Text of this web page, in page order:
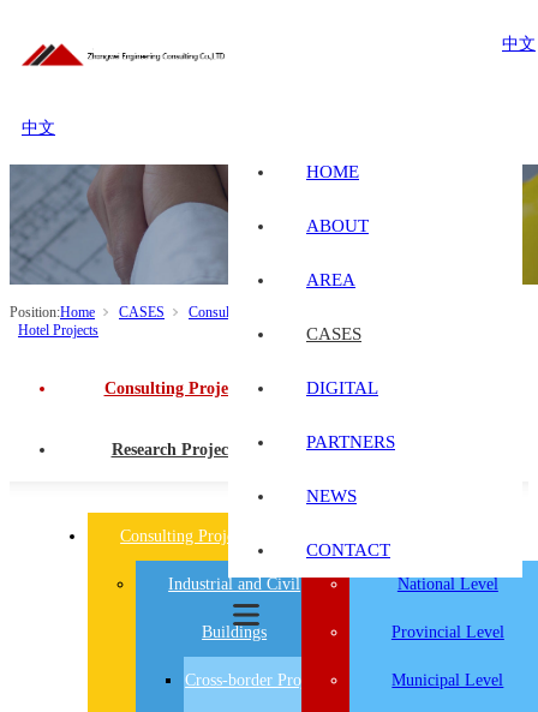
中文
HOME
ABOUT
AREA
CASES
DIGITAL
PARTNERS
NEWS
CONTACT
中文
Position:Home CASES Consulting Projects
Hotel Projects
Consulting Projects
Research Projects
Consulting Projects
Industrial and Civil
Buildings
Cross-border Projects
National Level
Provincial Level
Municipal Level